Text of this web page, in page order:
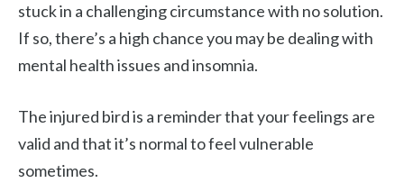
stuck in a challenging circumstance with no solution.
If so, there’s a high chance you may be dealing with
mental health issues and insomnia.
The injured bird is a reminder that your feelings are
valid and that it’s normal to feel vulnerable
sometimes.